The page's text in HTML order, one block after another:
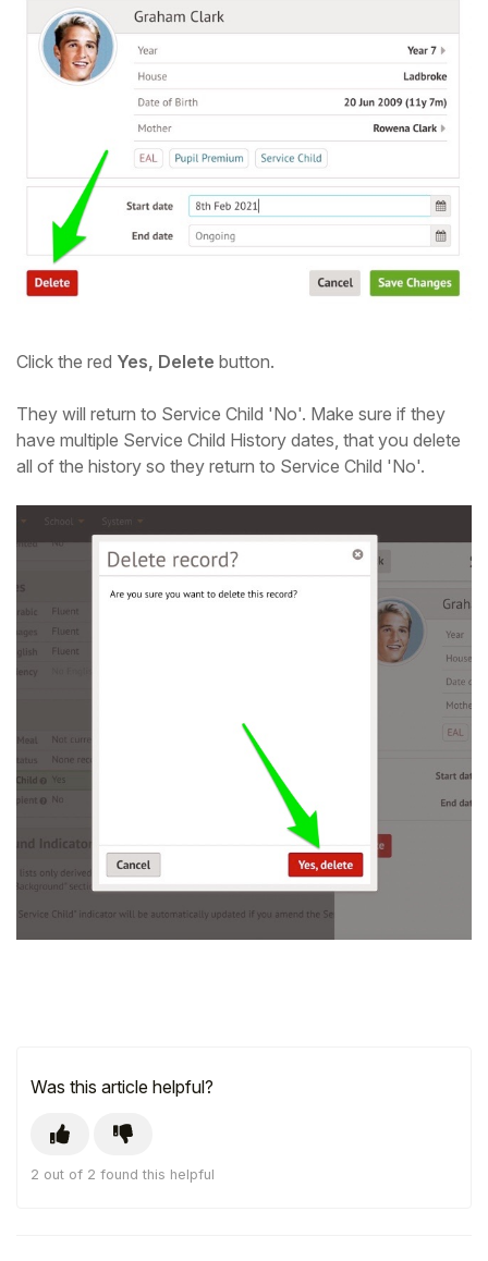
Click the red Yes, Delete button.
They will return to Service Child 'No'. Make sure if they
have multiple Service Child History dates, that you delete
all of the history so they return to Service Child 'No'.
Was this article helpful?
2 out of 2 found this helpful